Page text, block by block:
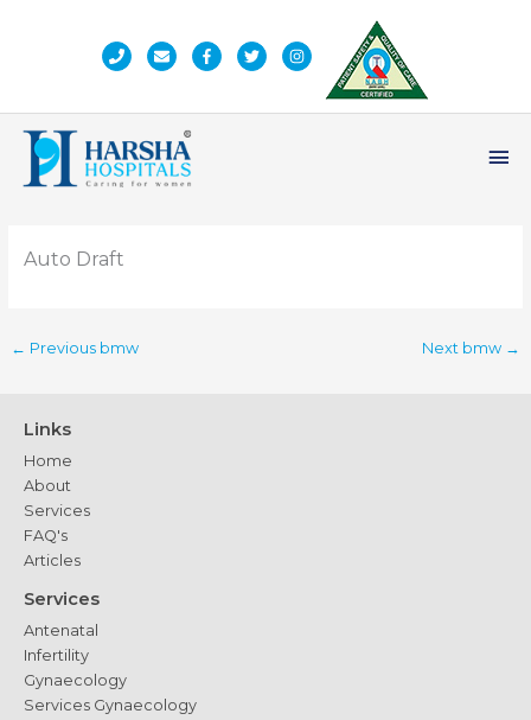
Auto Draft
← Previous bmw Next bmw →
Links
Home
About
Services
FAQ's
Articles
Services
Antenatal
Infertility
Gynaecology
Services Gynaecology